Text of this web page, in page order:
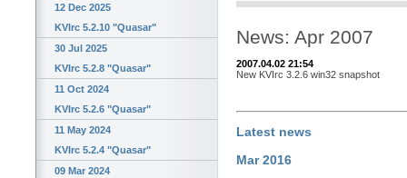
12 Dec 2025
KVIrc 5.2.10 "Quasar"
30 Jul 2025
KVIrc 5.2.8 "Quasar"
11 Oct 2024
KVIrc 5.2.6 "Quasar"
11 May 2024
KVIrc 5.2.4 "Quasar"
09 Mar 2024
News: Apr 2007
2007.04.02 21:54
New KVIrc 3.2.6 win32 snapshot
Latest news
Mar 2016